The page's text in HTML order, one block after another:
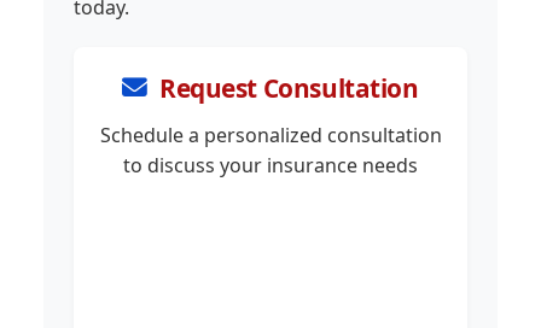
today.
Request Consultation
Schedule a personalized consultation
to discuss your insurance needs